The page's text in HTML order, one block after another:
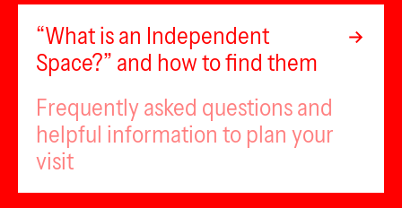
“What is an Independent
Space?” and how to find them
Frequently asked questions and
helpful information to plan your
visit